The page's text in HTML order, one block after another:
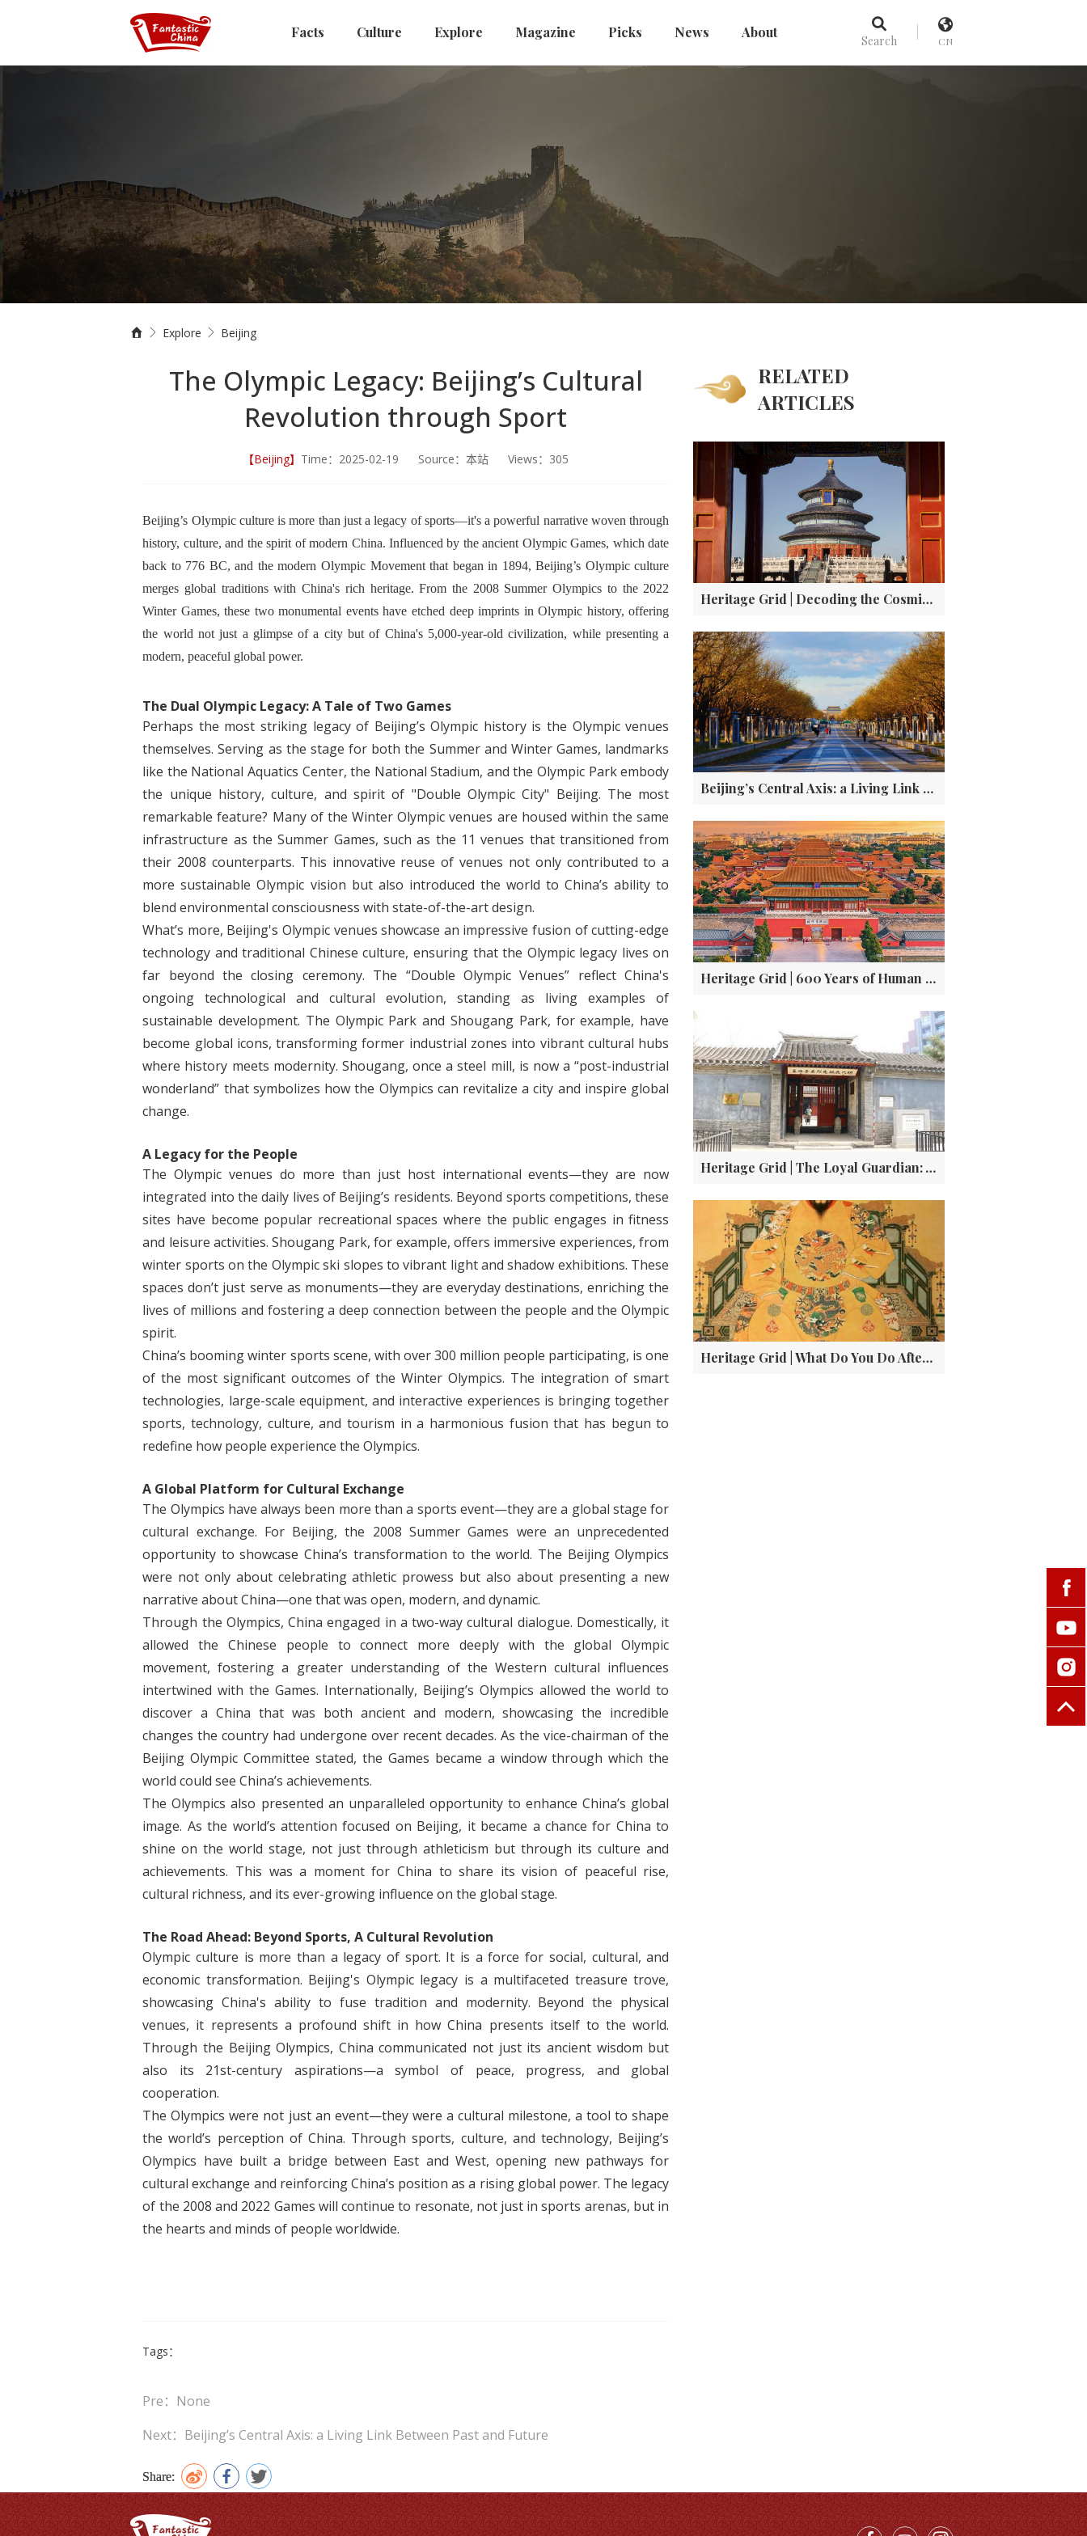
Facts Culture Explore Magazine Picks News About
Search CN
Explore Beijing
The Olympic Legacy: Beijing’s Cultural
Revolution through Sport
【Beijing】 Time：2025-02-19 Source：本站 Views：305
Beijing’s Olympic culture is more than just a legacy of sports—it's a powerful narrative woven through
history, culture, and the spirit of modern China. Influenced by the ancient Olympic Games, which date
back to 776 BC, and the modern Olympic Movement that began in 1894, Beijing’s Olympic culture
merges global traditions with China's rich heritage. From the 2008 Summer Olympics to the 2022
Winter Games, these two monumental events have etched deep imprints in Olympic history, offering
the world not just a glimpse of a city but of China's 5,000-year-old civilization, while presenting a
modern, peaceful global power.
The Dual Olympic Legacy: A Tale of Two Games
Perhaps the most striking legacy of Beijing’s Olympic history is the Olympic venues
themselves. Serving as the stage for both the Summer and Winter Games, landmarks
like the National Aquatics Center, the National Stadium, and the Olympic Park embody
the unique history, culture, and spirit of "Double Olympic City" Beijing. The most
remarkable feature? Many of the Winter Olympic venues are housed within the same
infrastructure as the Summer Games, such as the 11 venues that transitioned from
their 2008 counterparts. This innovative reuse of venues not only contributed to a
more sustainable Olympic vision but also introduced the world to China’s ability to
blend environmental consciousness with state-of-the-art design.
What’s more, Beijing's Olympic venues showcase an impressive fusion of cutting-edge
technology and traditional Chinese culture, ensuring that the Olympic legacy lives on
far beyond the closing ceremony. The “Double Olympic Venues” reflect China's
ongoing technological and cultural evolution, standing as living examples of
sustainable development. The Olympic Park and Shougang Park, for example, have
become global icons, transforming former industrial zones into vibrant cultural hubs
where history meets modernity. Shougang, once a steel mill, is now a “post-industrial
wonderland” that symbolizes how the Olympics can revitalize a city and inspire global
change.
A Legacy for the People
The Olympic venues do more than just host international events—they are now
integrated into the daily lives of Beijing’s residents. Beyond sports competitions, these
sites have become popular recreational spaces where the public engages in fitness
and leisure activities. Shougang Park, for example, offers immersive experiences, from
winter sports on the Olympic ski slopes to vibrant light and shadow exhibitions. These
spaces don’t just serve as monuments—they are everyday destinations, enriching the
lives of millions and fostering a deep connection between the people and the Olympic
spirit.
China’s booming winter sports scene, with over 300 million people participating, is one
of the most significant outcomes of the Winter Olympics. The integration of smart
technologies, large-scale equipment, and interactive experiences is bringing together
sports, technology, culture, and tourism in a harmonious fusion that has begun to
redefine how people experience the Olympics.
A Global Platform for Cultural Exchange
The Olympics have always been more than a sports event—they are a global stage for
cultural exchange. For Beijing, the 2008 Summer Games were an unprecedented
opportunity to showcase China’s transformation to the world. The Beijing Olympics
were not only about celebrating athletic prowess but also about presenting a new
narrative about China—one that was open, modern, and dynamic.
Through the Olympics, China engaged in a two-way cultural dialogue. Domestically, it
allowed the Chinese people to connect more deeply with the global Olympic
movement, fostering a greater understanding of the Western cultural influences
intertwined with the Games. Internationally, Beijing’s Olympics allowed the world to
discover a China that was both ancient and modern, showcasing the incredible
changes the country had undergone over recent decades. As the vice-chairman of the
Beijing Olympic Committee stated, the Games became a window through which the
world could see China’s achievements.
The Olympics also presented an unparalleled opportunity to enhance China’s global
image. As the world’s attention focused on Beijing, it became a chance for China to
shine on the world stage, not just through athleticism but through its culture and
achievements. This was a moment for China to share its vision of peaceful rise,
cultural richness, and its ever-growing influence on the global stage.
The Road Ahead: Beyond Sports, A Cultural Revolution
Olympic culture is more than a legacy of sport. It is a force for social, cultural, and
economic transformation. Beijing's Olympic legacy is a multifaceted treasure trove,
showcasing China's ability to fuse tradition and modernity. Beyond the physical
venues, it represents a profound shift in how China presents itself to the world.
Through the Beijing Olympics, China communicated not just its ancient wisdom but
also its 21st-century aspirations—a symbol of peace, progress, and global
cooperation.
The Olympics were not just an event—they were a cultural milestone, a tool to shape
the world’s perception of China. Through sports, culture, and technology, Beijing’s
Olympics have built a bridge between East and West, opening new pathways for
cultural exchange and reinforcing China’s position as a rising global power. The legacy
of the 2008 and 2022 Games will continue to resonate, not just in sports arenas, but in
the hearts and minds of people worldwide.
Tags：
Pre：None
Next：Beijing’s Central Axis: a Living Link Between Past and Future
Share:
RELATED
ARTICLES
Heritage Grid | Decoding the Cosmic Architecture and Imperial Rituals of Beijing’s Temple of Heaven
Beijing’s Central Axis: a Living Link Between Past and Future
Heritage Grid | 600 Years of Human Genius Encoded in Beijing’s Forbidden City
Heritage Grid | The Loyal Guardian: Yuan Chonghuan‘s Tomb and the She Family’s Century-Long Vigil
Heritage Grid | What Do You Do After Saving Your Empire? (If You're Jingtai, You Get Demoted)